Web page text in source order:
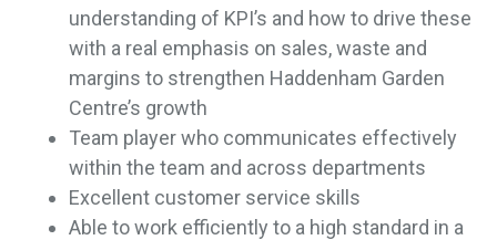
understanding of KPI’s and how to drive these
with a real emphasis on sales, waste and
margins to strengthen Haddenham Garden
Centre’s growth
Team player who communicates effectively
within the team and across departments
Excellent customer service skills
Able to work efficiently to a high standard in a